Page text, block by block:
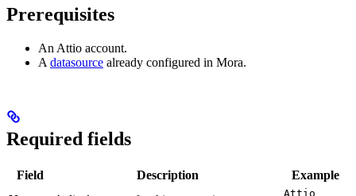
Prerequisites
An Attio account.
A datasource already configured in Mora.
Required fields
Field Description
Example
Attio